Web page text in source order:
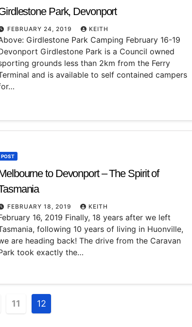
Park, Devonport
FEBRUARY 24, 2019 KEITH
Girdlestone Park Camping February 16-19
Girdlestone Park is a Council owned
grounds less than 2km from the Ferry
and is available to self contained campers
POST
to Devonport – The Spirit of
FEBRUARY 18, 2019 KEITH
16, 2019 Finally, 18 years after we left
following 10 years of living in Huonville,
are heading back! The drive from the Caravan
took exactly the…
11 12